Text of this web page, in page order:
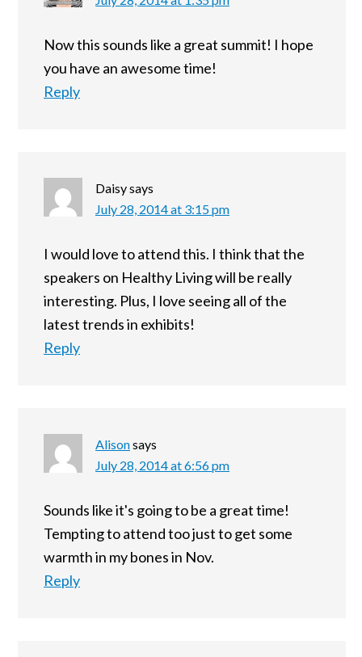
Now this sounds like a great summit! I hope
you have an awesome time!
Reply
Daisysays
July 28, 2014 at 3:15 pm
I would love to attend this. I think that the
speakers on Healthy Living will be really
interesting. Plus, I love seeing all of the
latest trends in exhibits!
Reply
Alisonsays
July 28, 2014 at 6:56 pm
Sounds like it's going to be a great time!
Tempting to attend too just to get some
warmth in my bones in Nov.
Reply